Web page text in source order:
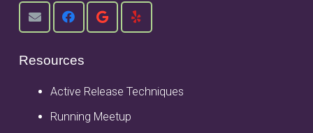
Resources
Active Release Techniques
Running Meetup